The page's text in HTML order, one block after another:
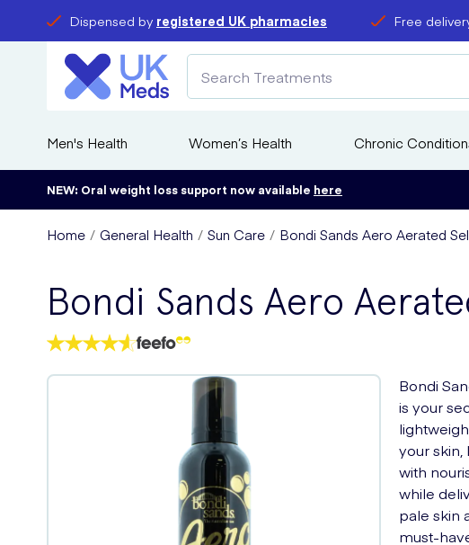
Dispensed by registered UK pharmacies Free
Men's Health Women’s Health Chronic
NEW: Oral weight loss support now available here
Home General Health Sun Care Bondi Sands Aero Aerated
Bondi Sands Aero
Bondi
is your
your skin,
with
while
pale skin
must-